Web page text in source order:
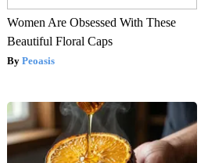
Women Are Obsessed With These
Beautiful Floral Caps
Peoasis